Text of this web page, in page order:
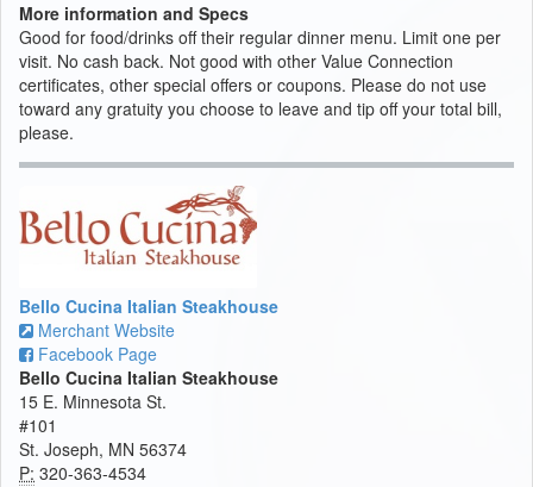
More information and Specs
Good for food/drinks off their regular dinner menu. Limit one per
visit. No cash back. Not good with other Value Connection
certificates, other special offers or coupons. Please do not use
toward any gratuity you choose to leave and tip off your total bill,
please.
Bello Cucina Italian Steakhouse
Merchant Website
Facebook Page
Bello Cucina Italian Steakhouse
15 E. Minnesota St.
#101
St. Joseph, MN 56374
P: 320-363-4534